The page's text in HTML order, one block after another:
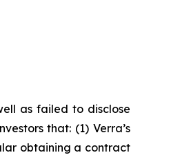
as failed to disclose
that: (1) Verra’s
obtaining a contract